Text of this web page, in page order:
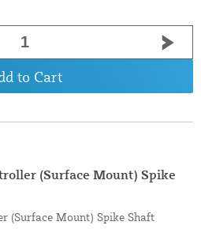
to Cart
(Surface Mount) Spike
(Surface Mount) Spike Shaft